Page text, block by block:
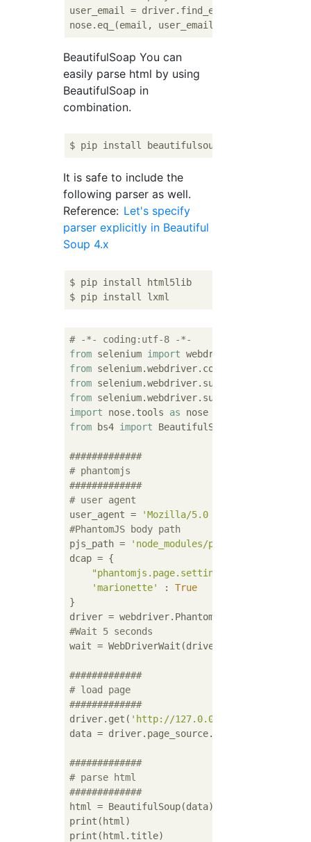
user_email = driver.find_element_by_xpath(
BeautifulSoap You can
easily parse html by using
BeautifulSoap in
combination.
It is safe to include the
following parser as well.
Reference: Let's specify
parser explicitly in Beautiful
Soup 4.x
$ pip install html5lib
# -*- coding:utf-8 -*-
from selenium import
from selenium.webdriver.common.by
from selenium.webdriver.support.ui
from selenium.webdriver.support
import nose.tools as
from bs4 import BeautifulSoup
#############
# phantomjs
#############
# user agent
user_agent =
'Mozilla/5.0 (Windows NT 5.1)
#PhantomJS body path
pjs_path =
'node_modules/phantomjs/bin/
dcap = {
"phantomjs.page.settings.userAgent"
'marionette'
: True
}
#Wait 5 seconds
wait = WebDriverWait(driver,
#############
# load page
#############
driver.get( 'http://127.0.0.1/users/edit'
data = driver.page_source.encode(
#############
# parse html
#############
html = BeautifulSoup(data)
print(html)
print(html.title)